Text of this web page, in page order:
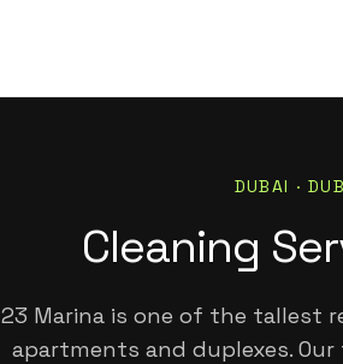
DUBAI ·
Cleaning
23 Marina is one of the tallest
apartments and duplexes.